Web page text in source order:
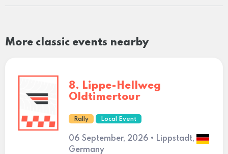
More classic events nearby
8. Lippe-Hellweg
Oldtimertour
Rally Local Event
06 September, 2026 • Lippstadt,
Germany